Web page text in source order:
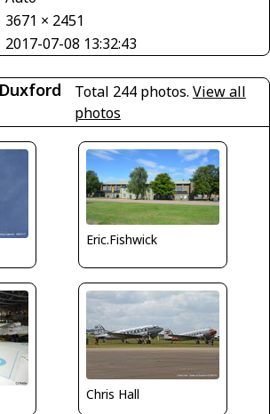
3671 × 2451
2017-07-08 13:32:43
Total 244 photos. View all
photos
Eric.Fishwick
Chris Hall